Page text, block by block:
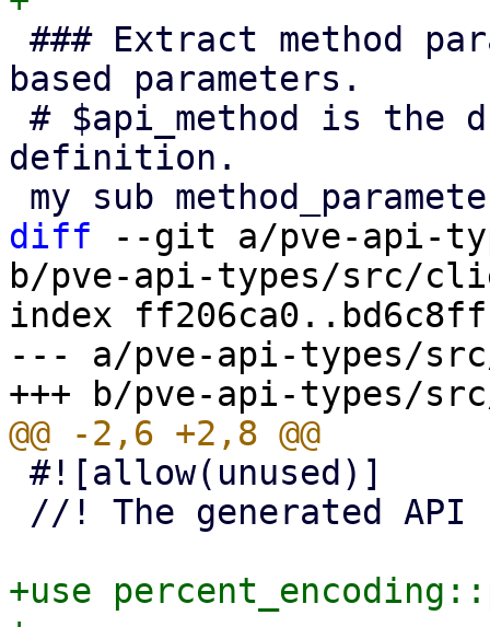
based parameters.
definition.
diff --git a/pve-api-
b/pve-api-types/src/
index
--- a/pve-api-types/
+use